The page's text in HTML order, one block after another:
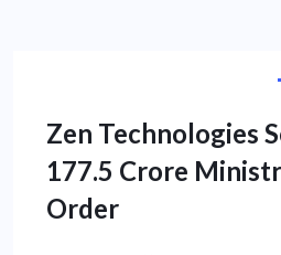
Zen Technologies
177.5 Crore
Order